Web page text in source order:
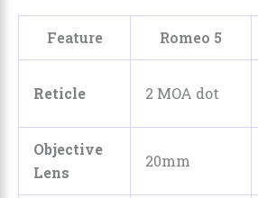
Feature Romeo 5
Reticle 2 MOA dot
Objective
Lens
20mm